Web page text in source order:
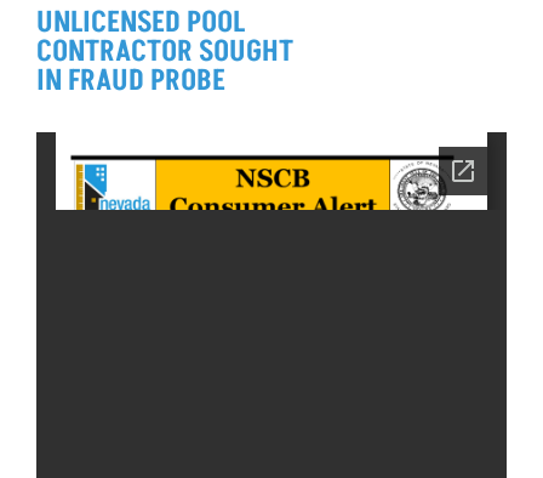
CONTACT US
UNLICENSED POOL
CONTRACTOR SOUGHT
IN FRAUD PROBE